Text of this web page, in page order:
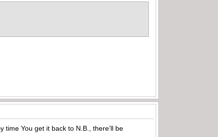
time You get it back to N.B., there’ll be